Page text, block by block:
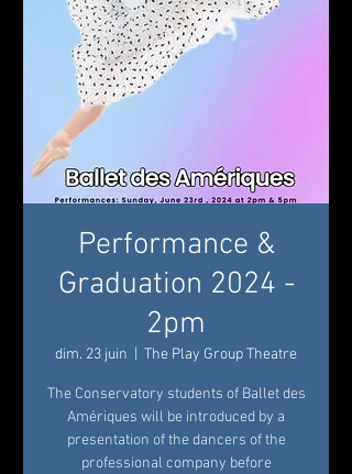
Performance &
Graduation 2024 -
2pm
dim. 23 juin The Play Group Theatre
The Conservatory students of Ballet des
Amériques will be introduced by a
presentation of the dancers of the
professional company before